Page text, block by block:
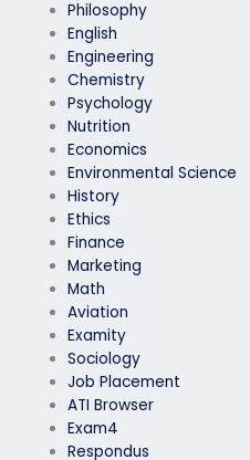
Philosophy
English
Engineering
Chemistry
Psychology
Nutrition
Economics
Environmental Science
History
Ethics
Finance
Marketing
Math
Aviation
Examity
Sociology
Job Placement
ATI Browser
Exam4
Respondus